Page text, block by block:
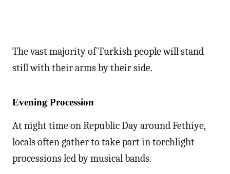
The vast majority of Turkish people will stand
still with their arms by their side.
Evening Procession
At night time on Republic Day around Fethiye,
locals often gather to take part in torchlight
processions led by musical bands.